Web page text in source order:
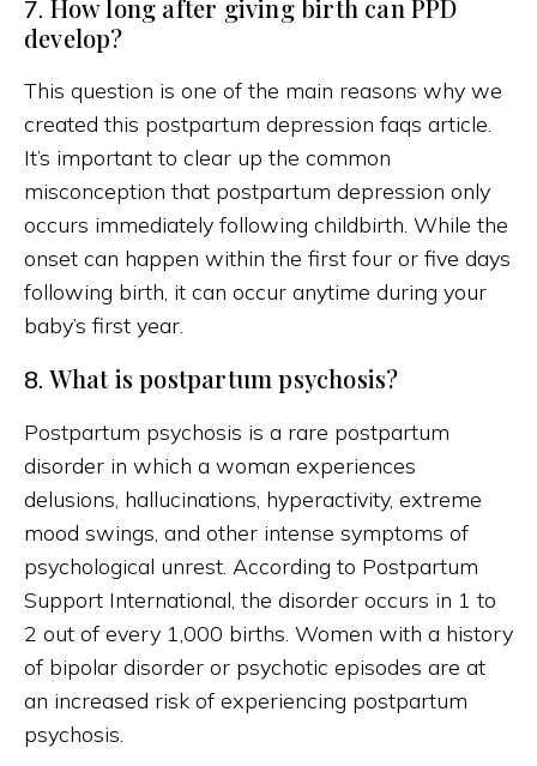
7. How long after giving birth can PPD
develop?
This question is one of the main reasons why we
created this postpartum depression faqs article.
It’s important to clear up the common
misconception that postpartum depression only
occurs immediately following childbirth. While the
onset can happen within the first four or five days
following birth, it can occur anytime during your
baby’s first year.
8. What is postpartum psychosis?
Postpartum psychosis is a rare postpartum
disorder in which a woman experiences
delusions, hallucinations, hyperactivity, extreme
mood swings, and other intense symptoms of
psychological unrest. According to Postpartum
Support International, the disorder occurs in 1 to
2 out of every 1,000 births. Women with a history
of bipolar disorder or psychotic episodes are at
an increased risk of experiencing postpartum
psychosis.